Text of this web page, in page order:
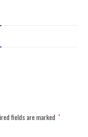
fields are marked *